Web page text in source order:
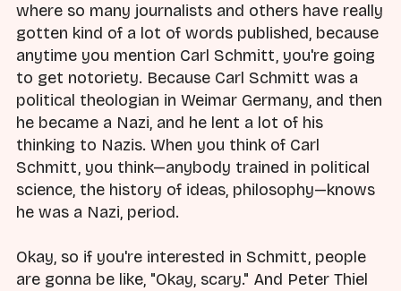
where so many journalists and others have really
gotten kind of a lot of words published, because
anytime you mention Carl Schmitt, you're going
to get notoriety. Because Carl Schmitt was a
political theologian in Weimar Germany, and then
he became a Nazi, and he lent a lot of his
thinking to Nazis. When you think of Carl
Schmitt, you think—anybody trained in political
science, the history of ideas, philosophy—knows
he was a Nazi, period.
Okay, so if you're interested in Schmitt, people
are gonna be like, "Okay, scary." And Peter Thiel